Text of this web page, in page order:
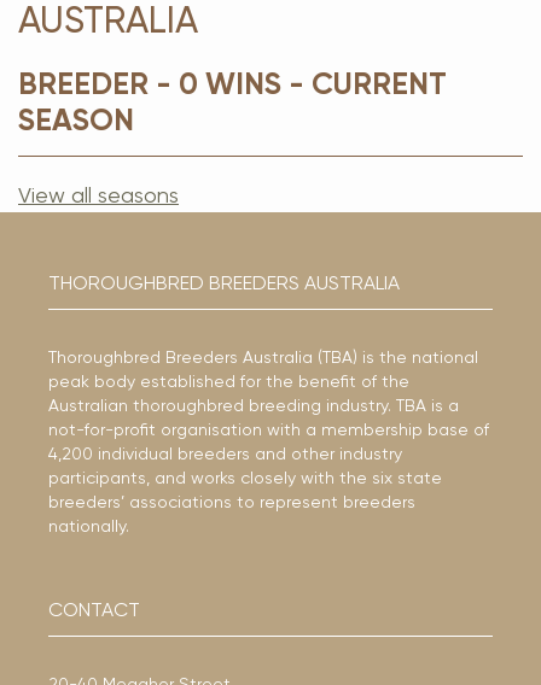
AUSTRALIA
BREEDER - 0 WINS - CURRENT
SEASON
View all seasons
THOROUGHBRED BREEDERS AUSTRALIA
Thoroughbred Breeders Australia (TBA) is the national
peak body established for the benefit of the
Australian thoroughbred breeding industry. TBA is a
not-for-profit organisation with a membership base of
4,200 individual breeders and other industry
participants, and works closely with the six state
breeders’ associations to represent breeders
nationally.
CONTACT